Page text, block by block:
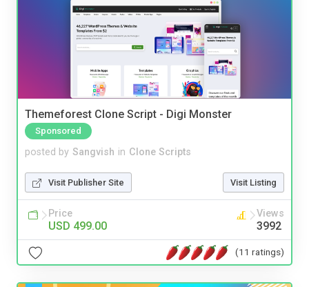
Themeforest Clone Script - Digi Monster
Sponsored
posted by Sangvish in Clone Scripts
Visit Publisher Site Visit Listing
Price
USD 499.00
Views
3992
(11 ratings)